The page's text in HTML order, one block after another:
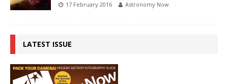
17 February 2016 Astronomy Now
LATEST ISSUE